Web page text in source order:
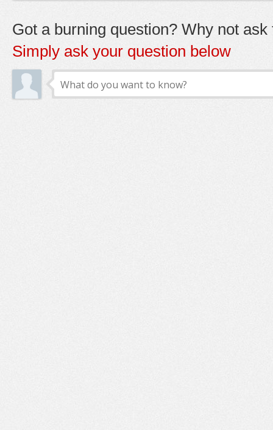
Got a burning question? Why not ask
Simply ask your question below